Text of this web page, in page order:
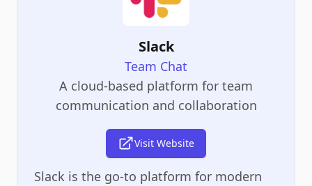
Slack
Team Chat
A cloud-based platform for team
communication and collaboration
Visit Website
Slack is the go-to platform for modern